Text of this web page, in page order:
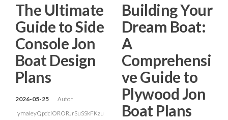
The Ultimate
Guide to Side
Console Jon
Boat Design
Plans
2026-05-25
Autor
ymaIeyQpdciORORJrSuSSkFKzu
Building Your
Dream Boat:
A
Comprehensi
ve Guide to
Plywood Jon
Boat Plans